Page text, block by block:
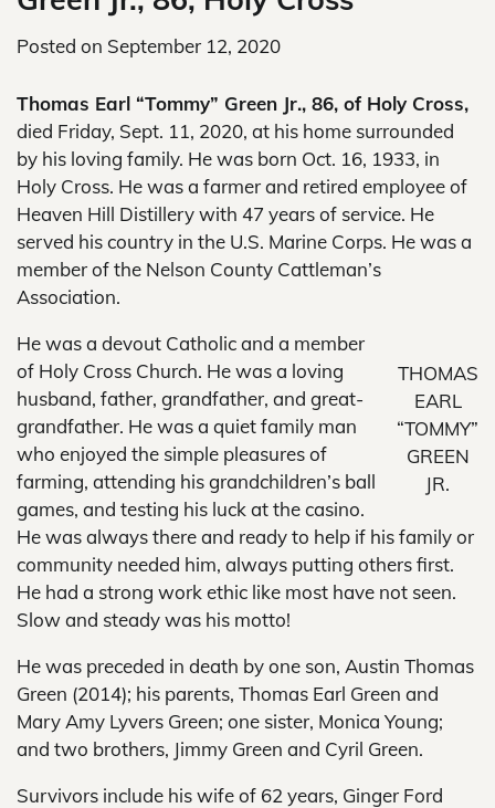
Posted on September 12, 2020
Thomas Earl “Tommy” Green Jr., 86, of Holy Cross,
died Friday, Sept. 11, 2020, at his home surrounded
by his loving family. He was born Oct. 16, 1933, in
Holy Cross. He was a farmer and retired employee of
Heaven Hill Distillery with 47 years of service. He
served his country in the U.S. Marine Corps. He was a
member of the Nelson County Cattleman’s
Association.
THOMAS
EARL
“TOMMY”
GREEN
JR.
He was a devout Catholic and a member
of Holy Cross Church. He was a loving
husband, father, grandfather, and great-
grandfather. He was a quiet family man
who enjoyed the simple pleasures of
farming, attending his grandchildren’s ball
games, and testing his luck at the casino.
He was always there and ready to help if his family or
community needed him, always putting others first.
He had a strong work ethic like most have not seen.
Slow and steady was his motto!
He was preceded in death by one son, Austin Thomas
Green (2014); his parents, Thomas Earl Green and
Mary Amy Lyvers Green; one sister, Monica Young;
and two brothers, Jimmy Green and Cyril Green.
Survivors include his wife of 62 years, Ginger Ford